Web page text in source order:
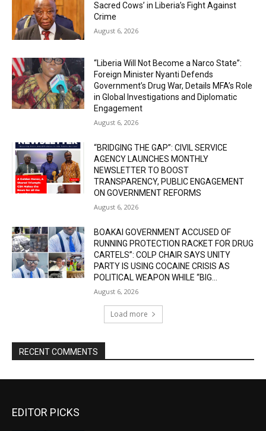
Sacred Cows’ in Liberia’s Fight Against
Crime
August 6, 2026
“Liberia Will Not Become a Narco State”:
Foreign Minister Nyanti Defends
Government’s Drug War, Details MFA’s Role
in Global Investigations and Diplomatic
Engagement
August 6, 2026
“BRIDGING THE GAP”: CIVIL SERVICE
AGENCY LAUNCHES MONTHLY
NEWSLETTER TO BOOST
TRANSPARENCY, PUBLIC ENGAGEMENT
ON GOVERNMENT REFORMS
August 6, 2026
BOAKAI GOVERNMENT ACCUSED OF
RUNNING PROTECTION RACKET FOR DRUG
CARTELS”: COLP CHAIR SAYS UNITY
PARTY IS USING COCAINE CRISIS AS
POLITICAL WEAPON WHILE “BIG...
August 6, 2026
Load more
RECENT COMMENTS
EDITOR PICKS